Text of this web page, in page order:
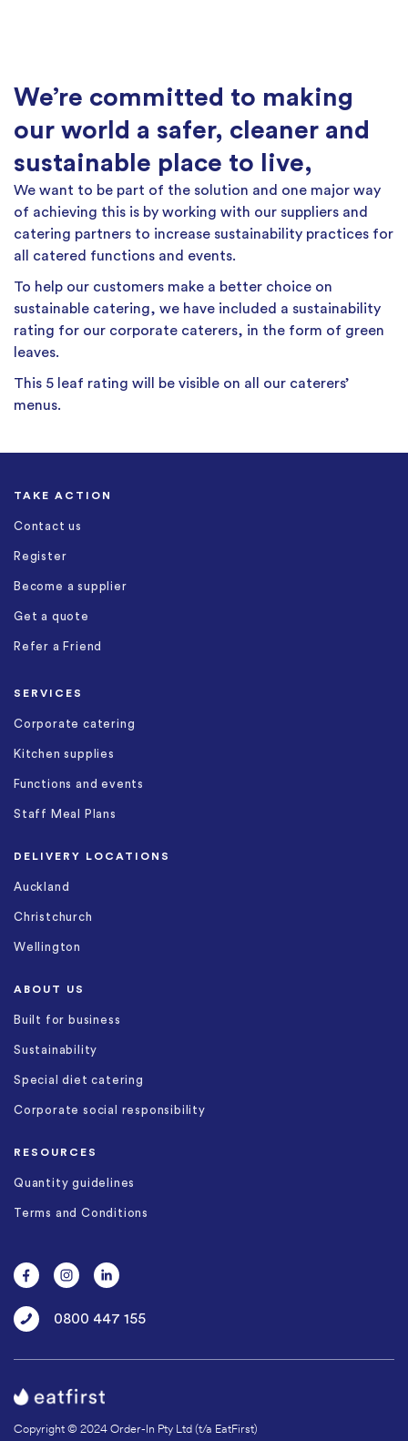
We’re committed to making
our world a safer, cleaner and
sustainable place to live,
We want to be part of the solution and one major way
of achieving this is by working with our suppliers and
catering partners to increase sustainability practices for
all catered functions and events.
To help our customers make a better choice on
sustainable catering, we have included a sustainability
rating for our corporate caterers, in the form of green
leaves.
This 5 leaf rating will be visible on all our caterers’
menus.
TAKE ACTION
Contact us
Register
Become a supplier
Get a quote
Refer a Friend
SERVICES
Corporate catering
Kitchen supplies
Functions and events
Staff Meal Plans
DELIVERY LOCATIONS
Auckland
Christchurch
Wellington
ABOUT US
Built for business
Sustainability
Special diet catering
Corporate social responsibility
RESOURCES
Quantity guidelines
Terms and Conditions
0800 447 155
Copyright © 2024 Order-In Pty Ltd (t/a EatFirst)